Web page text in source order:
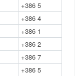
+386 5
+386 4
+386 1
+386 2
+386 7
+386 5